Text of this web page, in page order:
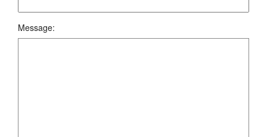
Message: